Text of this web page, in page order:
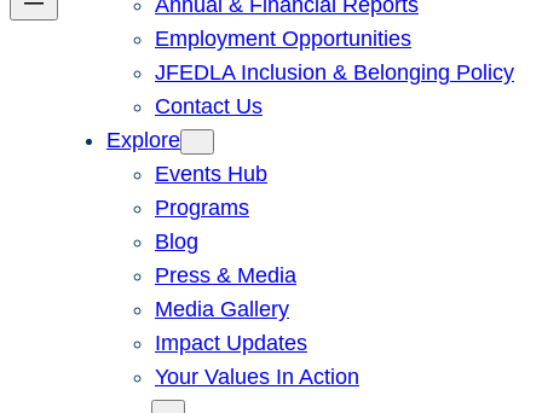
Annual & Financial Reports
Employment Opportunities
JFEDLA Inclusion & Belonging Policy
Contact Us
Explore
Events Hub
Programs
Blog
Press & Media
Media Gallery
Impact Updates
Your Values In Action